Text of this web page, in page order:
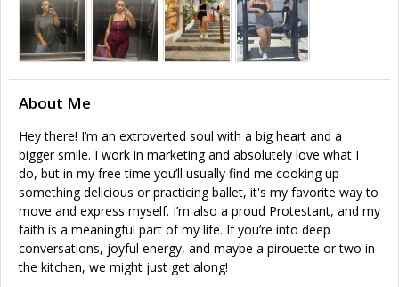
About Me
Hey there! I’m an extroverted soul with a big heart and a
bigger smile. I work in marketing and absolutely love what I
do, but in my free time you’ll usually find me cooking up
something delicious or practicing ballet, it's my favorite way to
move and express myself. I’m also a proud Protestant, and my
faith is a meaningful part of my life. If you’re into deep
conversations, joyful energy, and maybe a pirouette or two in
the kitchen, we might just get along!